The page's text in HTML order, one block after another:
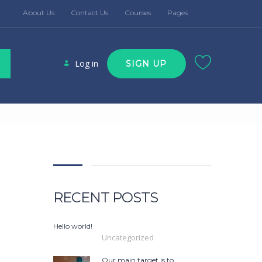
About Us Contact Us Courses Pages
Log in SIGN UP
RECENT POSTS
Hello world!
Uncategorized
Our main target is to